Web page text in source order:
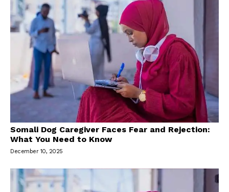
Somali Dog Caregiver Faces Fear and Rejection:
What You Need to Know
December 10, 2025